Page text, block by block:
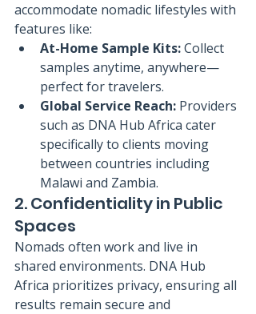
accommodate nomadic lifestyles with
features like:
At-Home Sample Kits: Collect
samples anytime, anywhere—
perfect for travelers.
Global Service Reach: Providers
such as DNA Hub Africa cater
specifically to clients moving
between countries including
Malawi and Zambia.
2. Confidentiality in Public
Spaces
Nomads often work and live in
shared environments. DNA Hub
Africa prioritizes privacy, ensuring all
results remain secure and